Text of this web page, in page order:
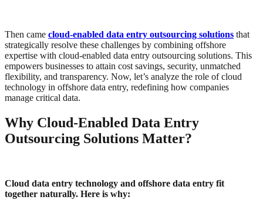
Then came cloud-enabled data entry outsourcing solutions that
strategically resolve these challenges by combining offshore
expertise with cloud-enabled data entry outsourcing solutions. This
empowers businesses to attain cost savings, security, unmatched
flexibility, and transparency. Now, let’s analyze the role of cloud
technology in offshore data entry, redefining how companies
manage critical data.
Why Cloud-Enabled Data Entry
Outsourcing Solutions Matter?
Cloud data entry technology and offshore data entry fit
together naturally. Here is why: